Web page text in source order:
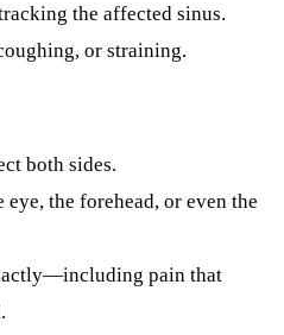
the affected sinus.
or straining.
both sides.
the forehead, or even the
pain that